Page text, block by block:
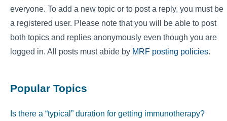
everyone. To add a new topic or to post a reply, you must be
a registered user. Please note that you will be able to post
both topics and replies anonymously even though you are
logged in. All posts must abide by MRF posting policies.
Popular Topics
Is there a “typical” duration for getting immunotherapy?